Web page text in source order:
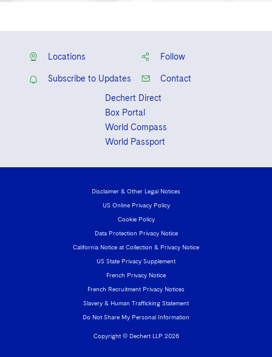
Locations Follow
Subscribe to Updates
Contact
Dechert Direct
Box Portal
World Compass
World Passport
Copyright © Dechert LLP 2026
Disclaimer & Other Legal Notices
US Online Privacy Policy
Cookie Policy
Data Protection Privacy Notice
California Notice at Collection & Privacy Notice
US State Privacy Supplement
French Privacy Notice
French Recruitment Privacy Notices
Slavery & Human Trafficking Statement
Do Not Share My Personal Information